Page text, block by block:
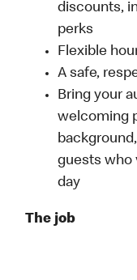
discounts,
perks
Flexible
A safe,
Bring your
welcoming
guests who
day
The job